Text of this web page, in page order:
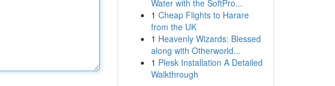
Water with the SoftPro...
1 Cheap Flights to Harare
from the UK
1 Heavenly Wizards: Blessed
along with Otherworld...
1 Plesk Installation A Detailed
Walkthrough